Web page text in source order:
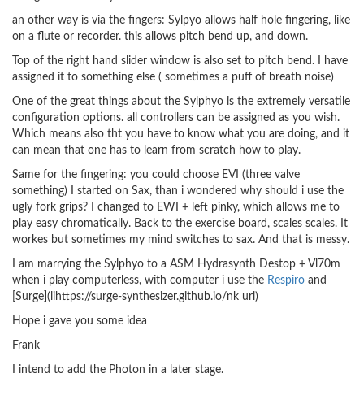
an other way is via the fingers: Sylpyo allows half hole fingering, like
on a flute or recorder. this allows pitch bend up, and down.
Top of the right hand slider window is also set to pitch bend. I have
assigned it to something else ( sometimes a puff of breath noise)
One of the great things about the Sylphyo is the extremely versatile
configuration options. all controllers can be assigned as you wish.
Which means also tht you have to know what you are doing, and it
can mean that one has to learn from scratch how to play.
Same for the fingering: you could choose EVI (three valve
something) I started on Sax, than i wondered why should i use the
ugly fork grips? I changed to EWI + left pinky, which allows me to
play easy chromatically. Back to the exercise board, scales scales. It
workes but sometimes my mind switches to sax. And that is messy.
I am marrying the Sylphyo to a ASM Hydrasynth Destop + Vl70m
when i play computerless, with computer i use the Respiro and
[Surge](lihttps://surge-synthesizer.github.io/nk url)
Hope i gave you some idea
Frank
I intend to add the Photon in a later stage.